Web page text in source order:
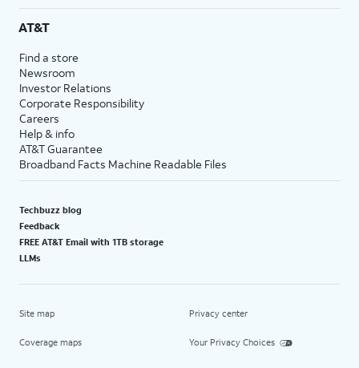
AT&T
Find a store
Newsroom
Investor Relations
Corporate Responsibility
Careers
Help & info
AT&T Guarantee
Broadband Facts Machine Readable Files
Techbuzz blog
Feedback
FREE AT&T Email with 1TB storage
LLMs
Site map
Coverage maps
Privacy center
Your Privacy Choices